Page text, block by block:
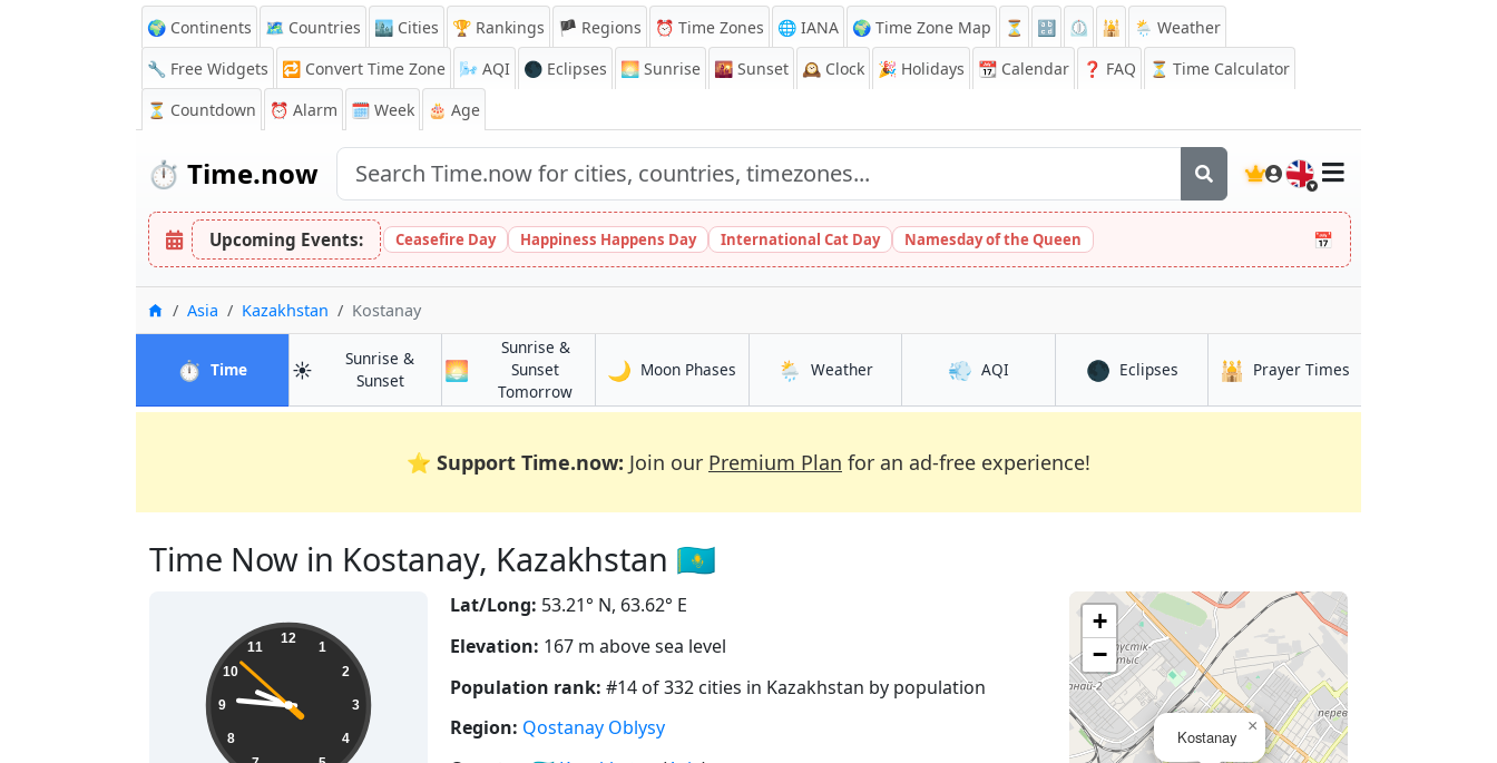
🌍 Continents 🗺️ Countries 🏙️ Cities 🏆 Rankings 🏴 Regions ⏰ Time Zones 🌐 IANA 🌍 Time Zone Map ⏳ 🔡 ⏲️ 🕌
🌦️ Weather
🔧 Free Widgets
🔁 Convert Time Zone 🌬️ AQI 🌑 Eclipses 🌅 Sunrise 🌇 Sunset 🕰️ Clock 🎉 Holidays 📆 Calendar ❓ FAQ
⏳ Time Calculator
⏳ Countdown ⏰ Alarm 🗓️ Week 🎂 Age
⏱️ Time.now 🇬🇧
Upcoming Events: Ceasefire Day Happiness Happens Day International Cat Day Namesday of the Queen 📅
Home
Asia Kazakhstan Kostanay
⏱️ Timein Kostanay
☀️
Sunrise &
Sunsetin Kostanay
🌅
Sunrise &
Sunset
Tomorrowin Kostanay
🌙 Moon Phases in Kostanay
🌦️ Weatherin Kostanay💨 AQIin Kostanay🌑 Eclipsesin Kostanay
🕌 Prayer Times
⭐ Support Time.now: Join our Premium Plan for an ad-free experience!
Time Now in Kostanay, Kazakhstan 🇰🇿
21:45:53 12
1
2
3
4
8
9
10
11
Lat/Long: 53.21° N, 63.62° E
Elevation: 167 m above sea level
Population rank: #14 of 332 cities in Kazakhstan by population
Region: Qostanay Oblysy
Kostanay
×
+
−